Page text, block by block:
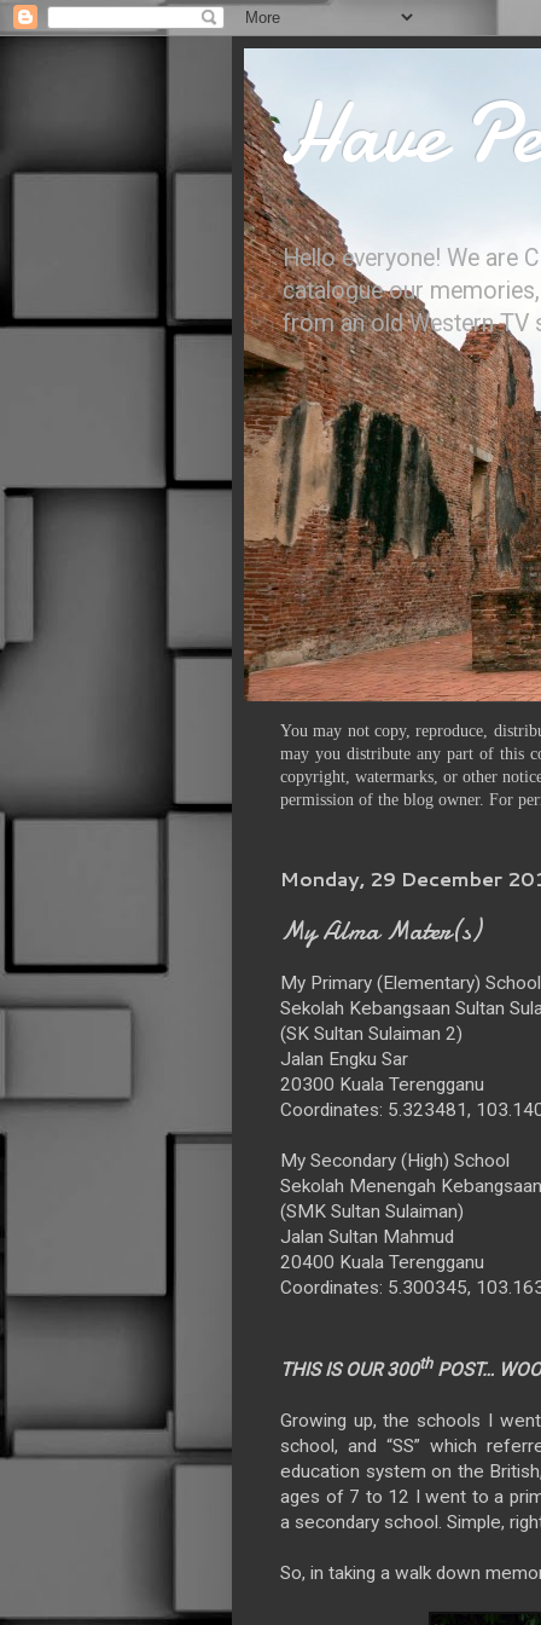
Have
Hello everyone! We are
catalogue our memories,
from an old Western TV
You may not copy, reproduce,
may you distribute any part of this
copyright, watermarks, or other
permission of the blog owner. For
Monday, 29 December
My Alma Mater(s)
My Primary (Elementary) School
Sekolah Kebangsaan Sultan
(SK Sultan Sulaiman 2)
Jalan Engku Sar
20300 Kuala Terengganu
Coordinates: 5.323481,
My Secondary (High) School
Sekolah Menengah
(SMK Sultan Sulaiman)
Jalan Sultan Mahmud
20400 Kuala Terengganu
Coordinates: 5.300345,
THIS IS OUR 300thPOST…
Growing up, the schools I
school, and “SS” which
education system on the
ages of 7 to 12 I went to a
a secondary school. Simple,
So, in taking a walk down